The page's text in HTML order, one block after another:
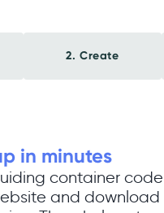
2. Create
in minutes
container
and download